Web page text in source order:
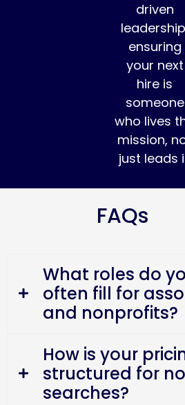
driven
ensuring
your next
hire is
someone
who lives
mission,
just leads
FAQs
What roles do
often fill for
and nonprofits?
How is your
structured for
searches?